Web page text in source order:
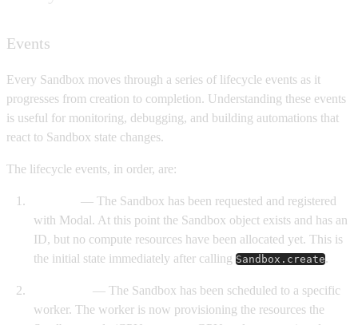
Events
Every Sandbox moves through a series of lifecycle events as it
progresses from creation to completion. Understanding these events
is useful for monitoring, debugging, and building automations that
react to Sandbox state changes.
The lifecycle events, in order, are:
— The Sandbox has been requested and registered
with Modal. At this point the Sandbox object exists and has an
ID, but no compute resources have been allocated yet. This is
the initial state immediately after calling Sandbox.create.
— The Sandbox has been scheduled to a specific
worker. The worker is now provisioning the resources the